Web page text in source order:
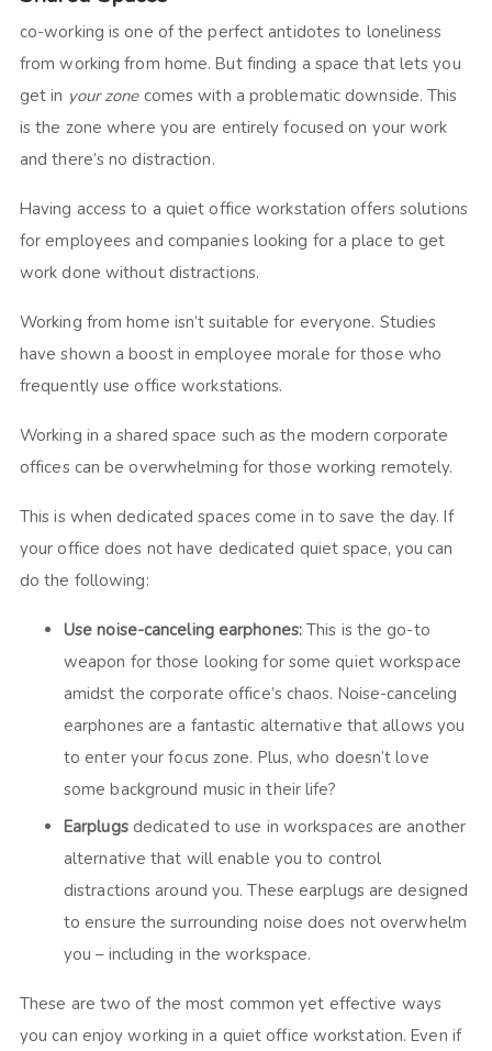
co-working is one of the perfect antidotes to loneliness
from working from home. But finding a space that lets you
get in your zonecomes with a problematic downside. This
is the zone where you are entirely focused on your work
and there’s no distraction.
Having access to a quiet office workstation offers solutions
for employees and companies looking for a place to get
work done without distractions.
Working from home isn’t suitable for everyone. Studies
have shown a boost in employee morale for those who
frequently use office workstations.
Working in a shared space such as the modern corporate
offices can be overwhelming for those working remotely.
This is when dedicated spaces come in to save the day. If
your office does not have dedicated quiet space, you can
do the following:
Use noise-canceling earphones:This is the go-to
weapon for those looking for some quiet workspace
amidst the corporate office’s chaos. Noise-canceling
earphones are a fantastic alternative that allows you
to enter your focus zone. Plus, who doesn’t love
some background music in their life?
Earplugs dedicated to use in workspaces are another
alternative that will enable you to control
distractions around you. These earplugs are designed
to ensure the surrounding noise does not overwhelm
you – including in the workspace.
These are two of the most common yet effective ways
you can enjoy working in a quiet office workstation. Even if